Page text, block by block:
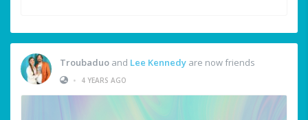
Troubaduo and Lee Kennedy are now friends
•
4 YEARS AGO